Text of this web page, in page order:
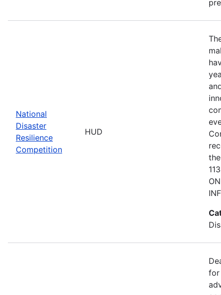
National
Disaster
Resilience
Competition
HUD
for